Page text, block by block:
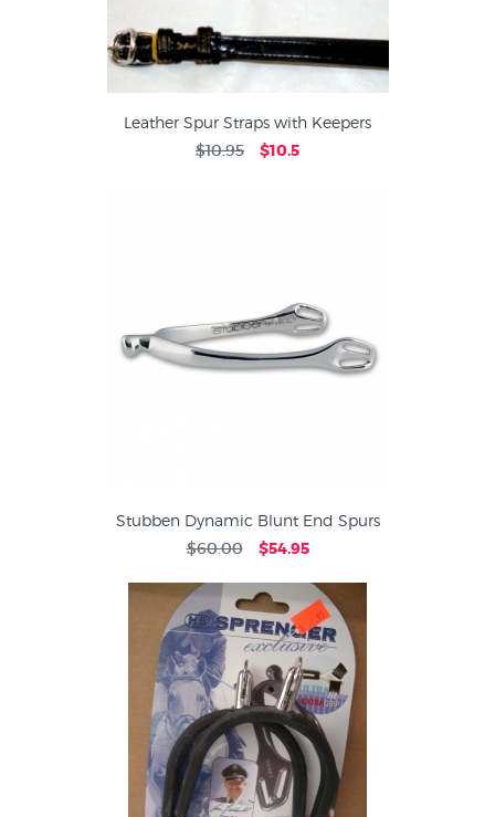
Leather Spur Straps with Keepers
$10.95 $10.5
Stubben Dynamic Blunt End Spurs
$60.00 $54.95